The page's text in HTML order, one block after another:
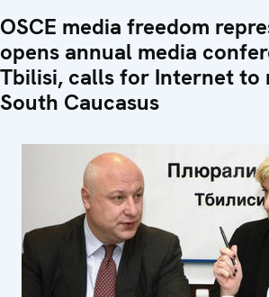
OSCE media freedom
opens annual media
Tbilisi, calls for Internet to
South Caucasus